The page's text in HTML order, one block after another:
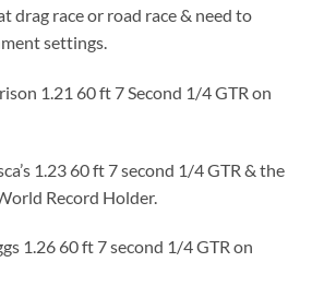
drag race or road race & need to
settings.
1.21 60 ft 7 Second 1/4 GTR on
1.23 60 ft 7 second 1/4 GTR & the
Record Holder.
1.26 60 ft 7 second 1/4 GTR on